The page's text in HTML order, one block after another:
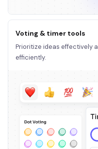
Voting & timer tools
Prioritize ideas effectively
efficiently.